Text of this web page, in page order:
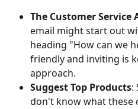
The Customer Service
email might start out
heading "How can we
friendly and inviting is
approach.
Suggest Top Products:
don't know what these